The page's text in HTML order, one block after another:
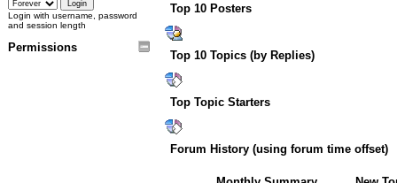
Login with username, password
and session length
Permissions
Top 10 Posters
Top 10 Topics (by Replies)
Top Topic Starters
Forum History (using forum time offset)